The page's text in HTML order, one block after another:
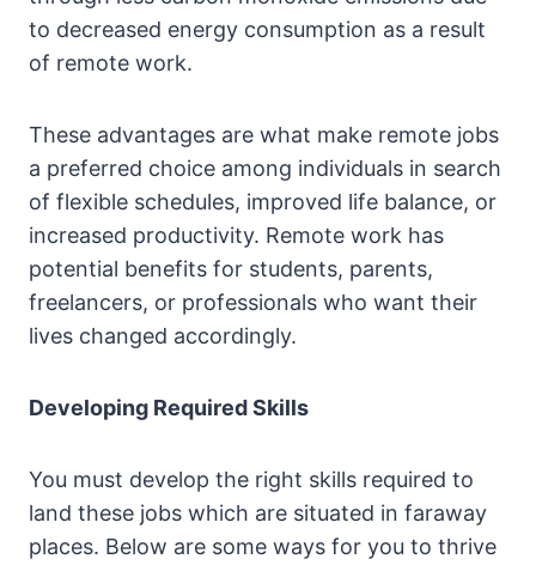
to decreased energy consumption as a result
of remote work.
These advantages are what make remote jobs
a preferred choice among individuals in search
of flexible schedules, improved life balance, or
increased productivity. Remote work has
potential benefits for students, parents,
freelancers, or professionals who want their
lives changed accordingly.
Developing Required Skills
You must develop the right skills required to
land these jobs which are situated in faraway
places. Below are some ways for you to thrive